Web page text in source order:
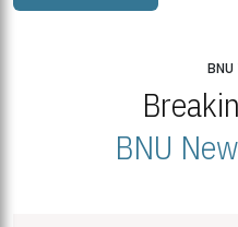
BNU
BNU